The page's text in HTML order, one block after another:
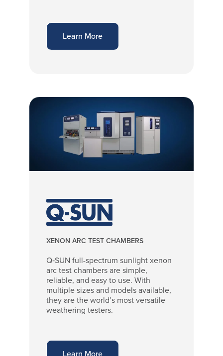
Learn More
XENON ARC TEST CHAMBERS
Q‑SUN full-spectrum sunlight xenon
arc test chambers are simple,
reliable, and easy to use. With
multiple sizes and models available,
they are the world’s most versatile
weathering testers.
Learn More